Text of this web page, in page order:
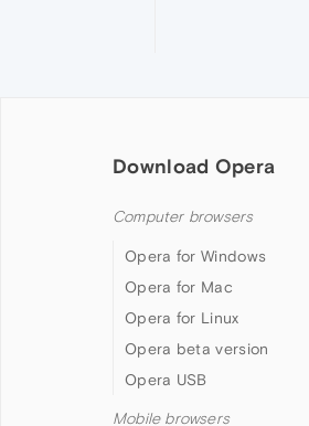
Download Opera
Computer browsers
Opera for Windows
Opera for Mac
Opera for Linux
Opera beta version
Opera USB
Mobile browsers